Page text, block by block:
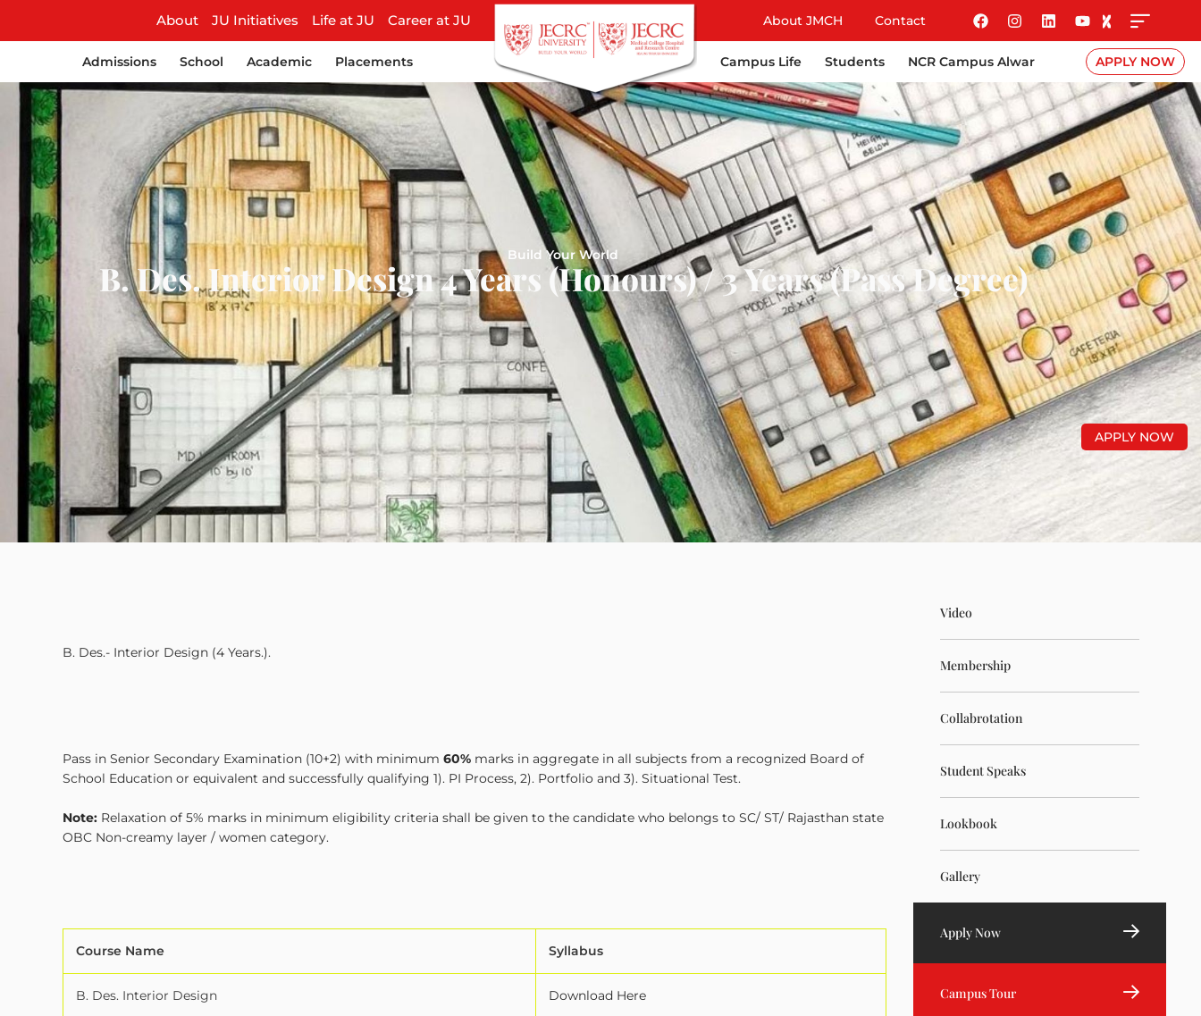
About JU Initiatives Life at JU Career at JU About JMCH Contact
Admissions School Academic Placements Campus Life Students NCR Campus Alwar APPLY NOW
Build Your World
B. Des. Interior Design 4 Years (Honours) / 3 Years (Pass Degree)
B. Des.- Interior Design (4 Years.).
Pass in Senior Secondary Examination (10+2) with minimum 60% marks in aggregate in all subjects from a recognized Board of
School Education or equivalent and successfully qualifying 1). PI Process, 2). Portfolio and 3). Situational Test.
Note: Relaxation of 5% marks in minimum eligibility criteria shall be given to the candidate who belongs to SC/ ST/ Rajasthan state
OBC Non-creamy layer / women category.
Course Name Syllabus
B. Des. Interior Design Download Here
Video
Membership
Collabrotation
Student Speaks
Lookbook
Gallery
Apply Now
Campus Tour
APPLY NOW